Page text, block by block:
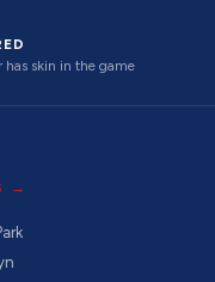
has skin in the game
→